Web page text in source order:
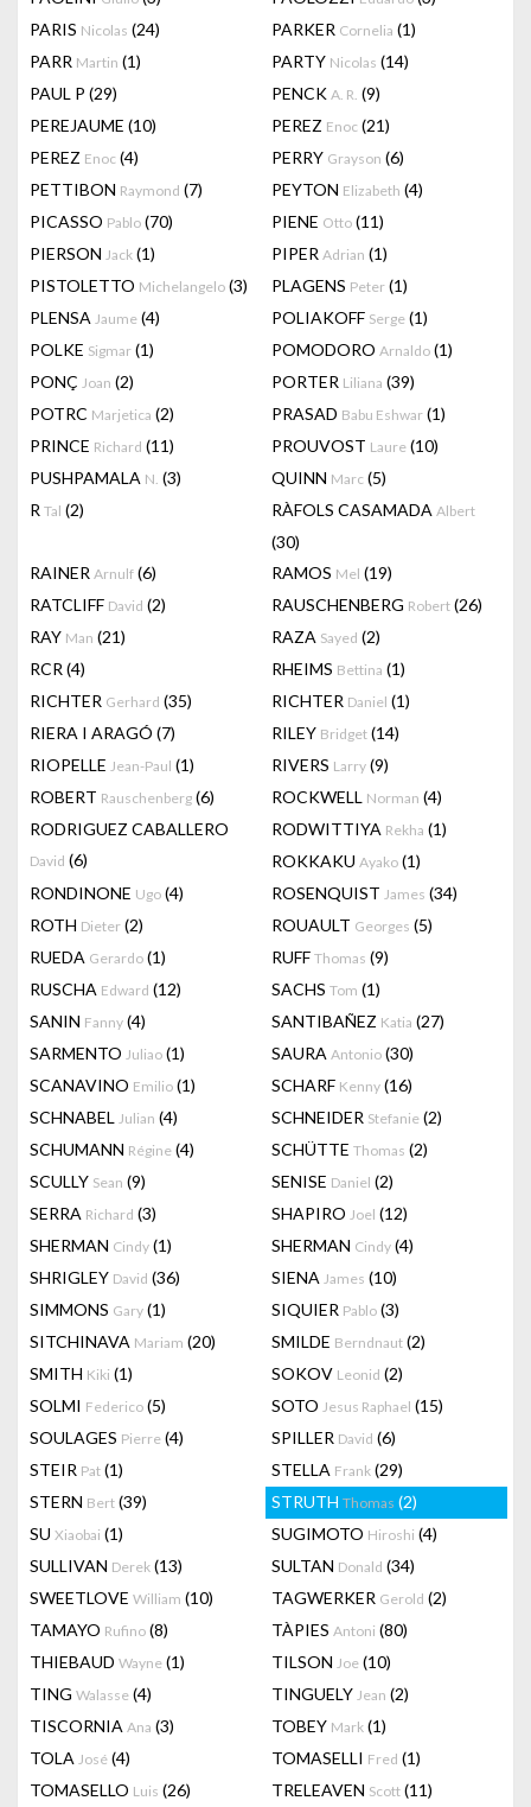
PARIS Nicolas (24) PARKER Cornelia (1)
PARR Martin (1) PARTY Nicolas (14)
PAUL P (29) PENCK A. R. (9)
PEREJAUME (10) PEREZ Enoc (21)
PEREZ Enoc (4) PERRY Grayson (6)
PETTIBON Raymond (7) PEYTON Elizabeth (4)
PICASSO Pablo (70) PIENE Otto (11)
PIERSON Jack (1) PIPER Adrian (1)
PISTOLETTO Michelangelo (3) PLAGENS Peter (1)
PLENSA Jaume (4) POLIAKOFF Serge (1)
POLKE Sigmar (1) POMODORO Arnaldo (1)
PONÇ Joan (2) PORTER Liliana (39)
POTRC Marjetica (2) PRASAD Babu Eshwar (1)
PRINCE Richard (11) PROUVOST Laure (10)
PUSHPAMALA N. (3) QUINN Marc (5)
R Tal (2) RÀFOLS CASAMADA Albert
(30)
RAINER Arnulf (6) RAMOS Mel (19)
RATCLIFF David (2) RAUSCHENBERG Robert (26)
RAY Man (21) RAZA Sayed (2)
RCR (4) RHEIMS Bettina (1)
RICHTER Gerhard (35) RICHTER Daniel (1)
RIERA I ARAGÓ (7) RILEY Bridget (14)
RIOPELLE Jean-Paul (1) RIVERS Larry (9)
ROBERT Rauschenberg (6) ROCKWELL Norman (4)
RODRIGUEZ CABALLERO
David (6)
RODWITTIYA Rekha (1)
ROKKAKU Ayako (1)
RONDINONE Ugo (4) ROSENQUIST James (34)
ROTH Dieter (2) ROUAULT Georges (5)
RUEDA Gerardo (1) RUFF Thomas (9)
RUSCHA Edward (12) SACHS Tom (1)
SANIN Fanny (4) SANTIBAÑEZ Katia (27)
SARMENTO Juliao (1) SAURA Antonio (30)
SCANAVINO Emilio (1) SCHARF Kenny (16)
SCHNABEL Julian (4) SCHNEIDER Stefanie (2)
SCHUMANN Régine (4) SCHÜTTE Thomas (2)
SCULLY Sean (9) SENISE Daniel (2)
SERRA Richard (3) SHAPIRO Joel (12)
SHERMAN Cindy (1) SHERMAN Cindy (4)
SHRIGLEY David (36) SIENA James (10)
SIMMONS Gary (1) SIQUIER Pablo (3)
SITCHINAVA Mariam (20) SMILDE Berndnaut (2)
SMITH Kiki (1) SOKOV Leonid (2)
SOLMI Federico (5) SOTO Jesus Raphael (15)
SOULAGES Pierre (4) SPILLER David (6)
STEIR Pat (1) STELLA Frank (29)
STERN Bert (39) STRUTH Thomas (2)
SU Xiaobai (1) SUGIMOTO Hiroshi (4)
SULLIVAN Derek (13) SULTAN Donald (34)
SWEETLOVE William (10) TAGWERKER Gerold (2)
TAMAYO Rufino (8) TÀPIES Antoni (80)
THIEBAUD Wayne (1) TILSON Joe (10)
TING Walasse (4) TINGUELY Jean (2)
TISCORNIA Ana (3) TOBEY Mark (1)
TOLA José (4) TOMASELLI Fred (1)
TOMASELLO Luis (26) TRELEAVEN Scott (11)